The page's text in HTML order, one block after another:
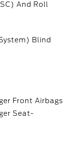
And Roll
Blind
Front Airbags
Seat-